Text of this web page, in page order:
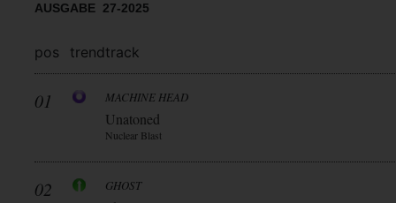
AUSGABE 27-2025
pos trendtrack
01 MACHINE HEAD
Unatoned
Nuclear Blast
02 GHOST